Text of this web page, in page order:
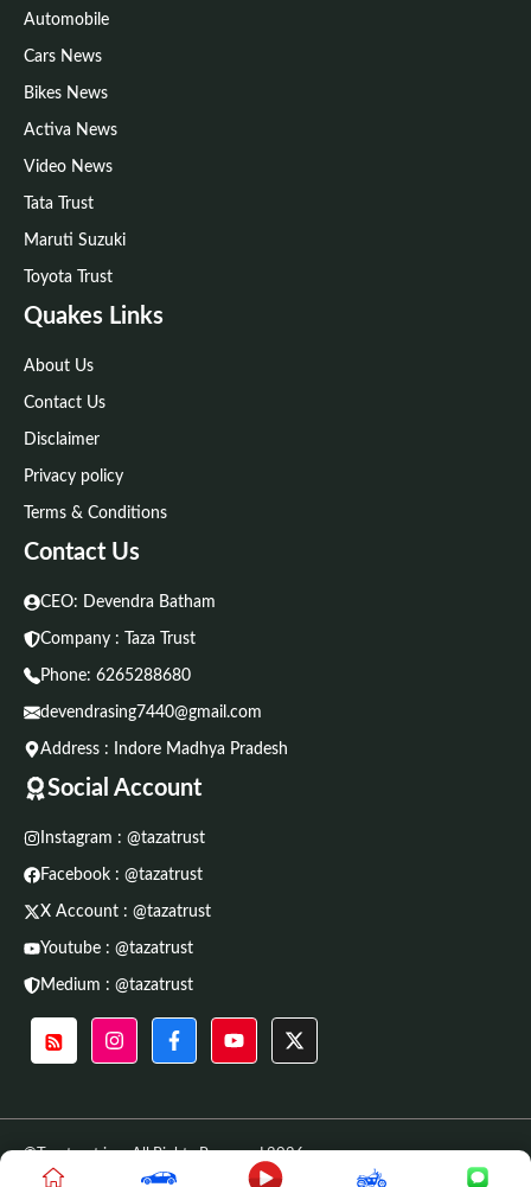
Automobile
Cars News
Bikes News
Activa News
Video News
Tata Trust
Maruti Suzuki
Toyota Trust
Quakes Links
About Us
Contact Us
Disclaimer
Privacy policy
Terms & Conditions
Contact Us
CEO: Devendra Batham
Company : Taza Trust
Phone: 6265288680
devendrasing7440@gmail.com
Address : Indore Madhya Pradesh
Social Account
Instagram : @tazatrust
Facebook : @tazatrust
X Account : @tazatrust
Youtube : @tazatrust
Medium : @tazatrust
©Tazatrust.in • All Rights Reserved 2026